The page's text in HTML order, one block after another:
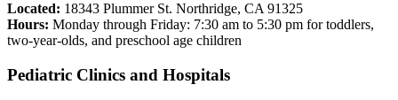
Located: 18343 Plummer St. Northridge, CA 91325
Hours: Monday through Friday: 7:30 am to 5:30 pm for toddlers,
two-year-olds, and preschool age children
Pediatric Clinics and Hospitals